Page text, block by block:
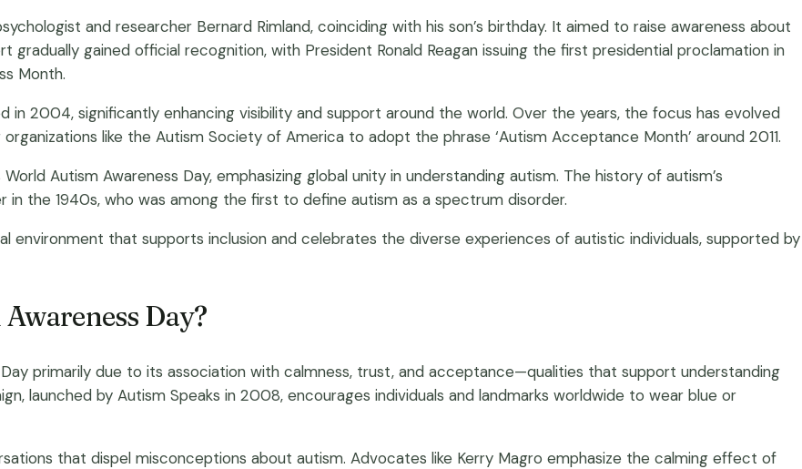
and researcher Bernard Rimland, coinciding with his son’s birthday. It aimed to raise awareness about
gradually gained official recognition, with President Ronald Reagan issuing the first presidential proclamation in
Month.
in 2004, significantly enhancing visibility and support around the world. Over the years, the focus has evolved
like the Autism Society of America to adopt the phrase ‘Autism Acceptance Month’ around 2011.
Autism Awareness Day, emphasizing global unity in understanding autism. The history of autism’s
the 1940s, who was among the first to define autism as a spectrum disorder.
that supports inclusion and celebrates the diverse experiences of autistic individuals, supported by
Day?
primarily due to its association with calmness, trust, and acceptance—qualities that support understanding
launched by Autism Speaks in 2008, encourages individuals and landmarks worldwide to wear blue or
that dispel misconceptions about autism. Advocates like Kerry Magro emphasize the calming effect of